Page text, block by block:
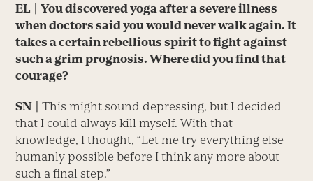
EL | You discovered yoga after a severe illness
when doctors said you would never walk again. It
takes a certain rebellious spirit to fight against
such a grim prognosis. Where did you find that
courage?
SN | This might sound depressing, but I decided
that I could always kill myself. With that
knowledge, I thought, “Let me try everything else
humanly possible before I think any more about
such a final step.”